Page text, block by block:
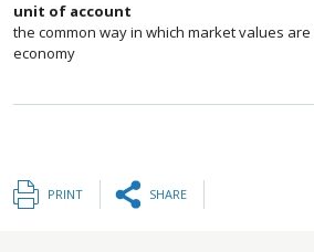
unit of account
the common way in which market values
economy
PRINT SHARE